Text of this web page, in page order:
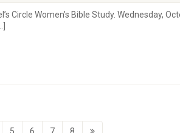
Circle Women’s Bible Study. Wednesday,